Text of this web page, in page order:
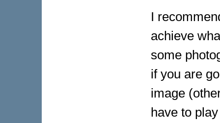
I
achieve
some
if you are
image
have to